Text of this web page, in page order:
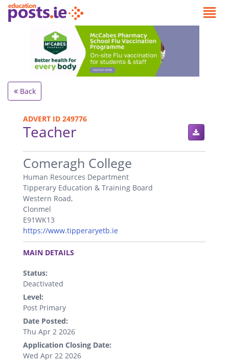
Back
ADVERT ID 249776
Teacher
.
Comeragh College
Human Resources Department
Tipperary Education & Training Board
Western Road,
Clonmel
E91WK13
https://www.tipperaryetb.ie
.
MAIN DETAILS
Status:
Deactivated
Level:
Post Primary
Date Posted:
Thu Apr 2 2026
Application Closing Date:
Wed Apr 22 2026